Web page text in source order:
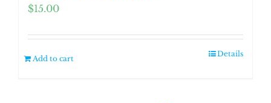
$15.00
Add to cart
Details